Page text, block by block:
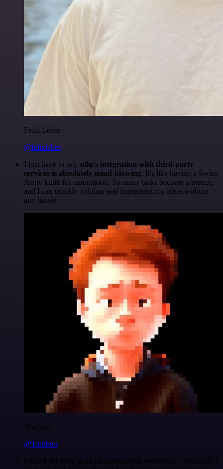
Felix Leber
@felixleber
I just have to say, n8n's integration with third-party
services is absolutely mind-blowing. It's like having a Swiss
Army knife for automation. So many tasks become a breeze,
and I can quickly validate and implement my ideas without
any hassle.
Nanbing
@1ronben
Found the holy grail of automation yesterday... Yesterday I